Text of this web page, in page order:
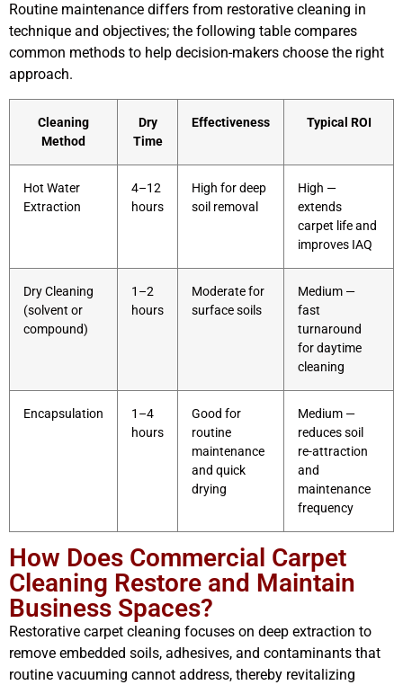
Routine maintenance differs from restorative cleaning in
technique and objectives; the following table compares
common methods to help decision-makers choose the right
approach.
Cleaning
Method
Dry
Time
Effectiveness Typical ROI
Hot Water
Extraction
4–12
hours
High for deep
soil removal
High —
extends
carpet life and
improves IAQ
Dry Cleaning
(solvent or
compound)
1–2
hours
Moderate for
surface soils
Medium —
fast
turnaround
for daytime
cleaning
Encapsulation
1–4
hours
Good for
routine
maintenance
and quick
drying
Medium —
reduces soil
re-attraction
and
maintenance
frequency
How Does Commercial Carpet
Cleaning Restore and Maintain
Business Spaces?
Restorative carpet cleaning focuses on deep extraction to
remove embedded soils, adhesives, and contaminants that
routine vacuuming cannot address, thereby revitalizing